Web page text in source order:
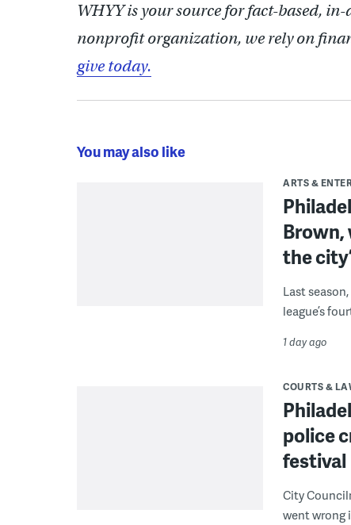
WHYY is your source for fact-based,
nonprofit organization, we rely on
give today.
You may also like
ARTS &
Brown,
the
Last
league’s
1 day ago
COURTS &
police
festival
City
went wrong